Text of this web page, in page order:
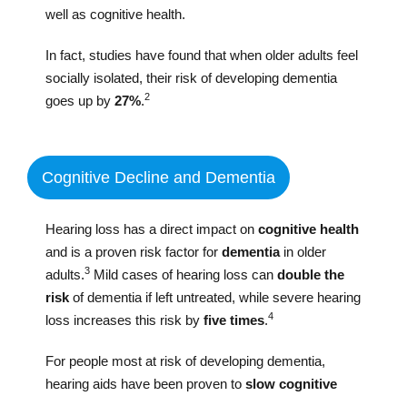
well as cognitive health.
In fact, studies have found that when older adults feel
socially isolated, their risk of developing dementia
goes up by 27%.2
Cognitive Decline and Dementia
Hearing loss has a direct impact on cognitive health
and is a proven risk factor for dementiain older
adults.3 Mild cases of hearing loss can double the
risk of dementia if left untreated, while severe hearing
loss increases this risk by five times.4
For people most at risk of developing dementia,
hearing aids have been proven to slow cognitive